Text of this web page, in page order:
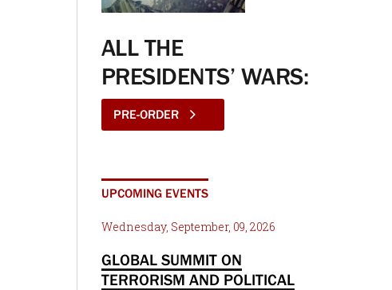
ALL THE
PRESIDENTS’ WARS:
PRE-ORDER
UPCOMING EVENTS
Wednesday, September, 09, 2026
GLOBAL SUMMIT ON
TERRORISM AND POLITICAL